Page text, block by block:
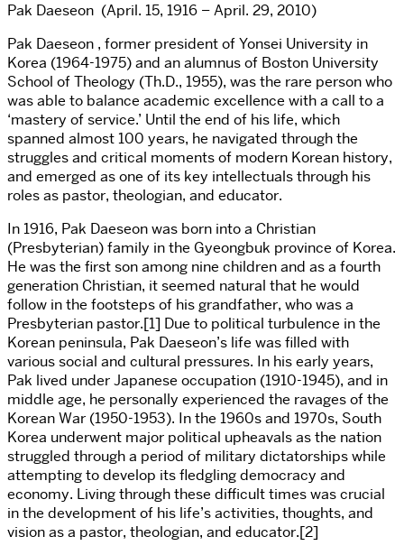
Pak Daeseon (April. 15, 1916 – April. 29, 2010)
Pak Daeseon , former president of Yonsei University in
Korea (1964-1975) and an alumnus of Boston University
School of Theology (Th.D., 1955), was the rare person who
was able to balance academic excellence with a call to a
‘mastery of service.’ Until the end of his life, which
spanned almost 100 years, he navigated through the
struggles and critical moments of modern Korean history,
and emerged as one of its key intellectuals through his
roles as pastor, theologian, and educator.
In 1916, Pak Daeseon was born into a Christian
(Presbyterian) family in the Gyeongbuk province of Korea.
He was the first son among nine children and as a fourth
generation Christian, it seemed natural that he would
follow in the footsteps of his grandfather, who was a
Presbyterian pastor.[1] Due to political turbulence in the
Korean peninsula, Pak Daeseon’s life was filled with
various social and cultural pressures. In his early years,
Pak lived under Japanese occupation (1910-1945), and in
middle age, he personally experienced the ravages of the
Korean War (1950-1953). In the 1960s and 1970s, South
Korea underwent major political upheavals as the nation
struggled through a period of military dictatorships while
attempting to develop its fledgling democracy and
economy. Living through these difficult times was crucial
in the development of his life’s activities, thoughts, and
vision as a pastor, theologian, and educator.[2]